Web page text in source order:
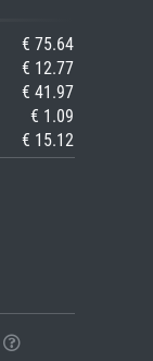
€ 75.64
€ 12.77
€ 41.97
€ 1.09
€ 15.12